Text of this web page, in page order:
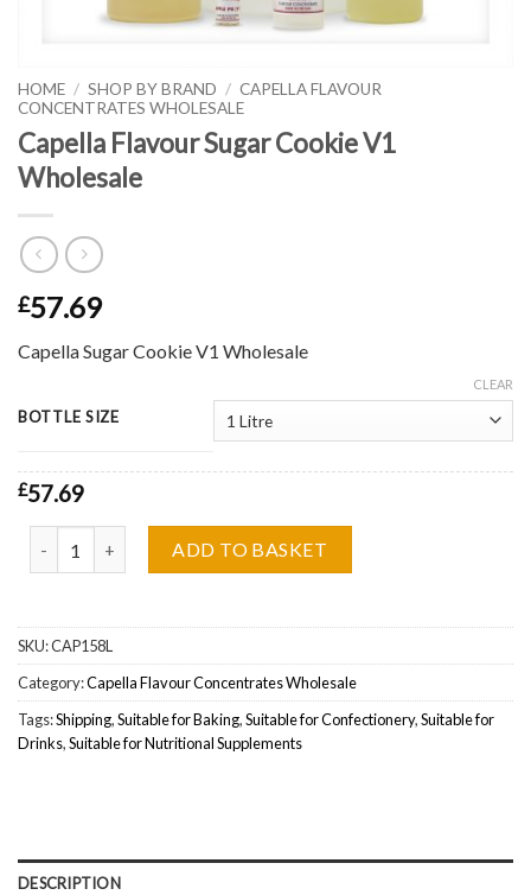
HOME / SHOP BY BRAND / CAPELLA FLAVOUR
CONCENTRATES WHOLESALE
Capella Flavour Sugar Cookie V1
Wholesale
£57.69
Capella Sugar Cookie V1 Wholesale
BOTTLE SIZE
CLEAR
£57.69
ADD TO BASKET
SKU:CAP158L
Category:Capella Flavour Concentrates Wholesale
Tags:Shipping,Suitable for Baking,Suitable for Confectionery,Suitable for
Drinks,Suitable for Nutritional Supplements
DESCRIPTION